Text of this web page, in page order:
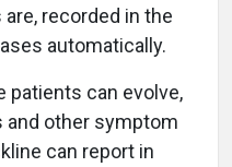
recorded in the
automatically.
patients can evolve,
and other symptom
can report in